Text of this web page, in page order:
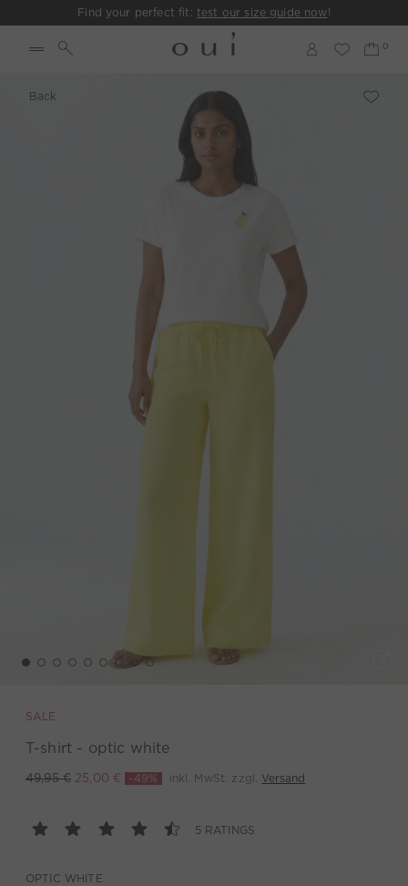
Find your perfect fit: test our size guide now!
Back
SALE
T-shirt - optic white
49,95 € 25,00 € -49% inkl. MwSt. zzgl. Versand
5 RATINGS
OPTIC WHITE